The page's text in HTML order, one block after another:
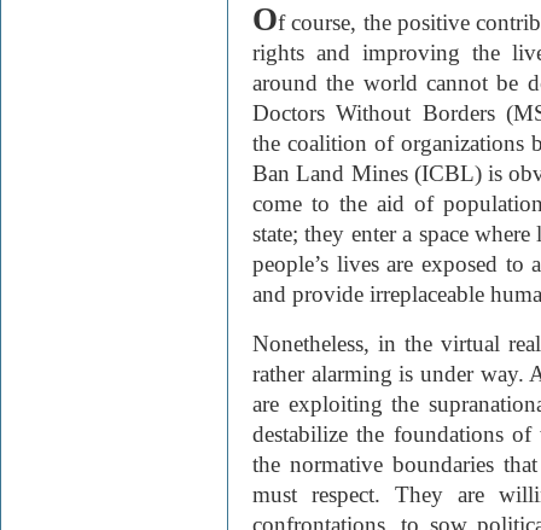
Of course, the positive
rights and improving the
around the world cannot be
Doctors Without Borders
the coalition of organizations
Ban Land Mines (ICBL) is
come to the aid of
state; they enter a space
people’s lives are exposed
and provide irreplaceable
Nonetheless, in the virtual
rather alarming is under way.
are exploiting the
destabilize the foundations
the normative boundaries
must respect. They are